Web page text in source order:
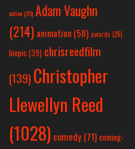
action(25) Adam Vaughn
(214) animation (58) awards (26)
biopic (39) chrisreedfilm
(139) Christopher
Llewellyn Reed
(1028) comedy (71) coming-